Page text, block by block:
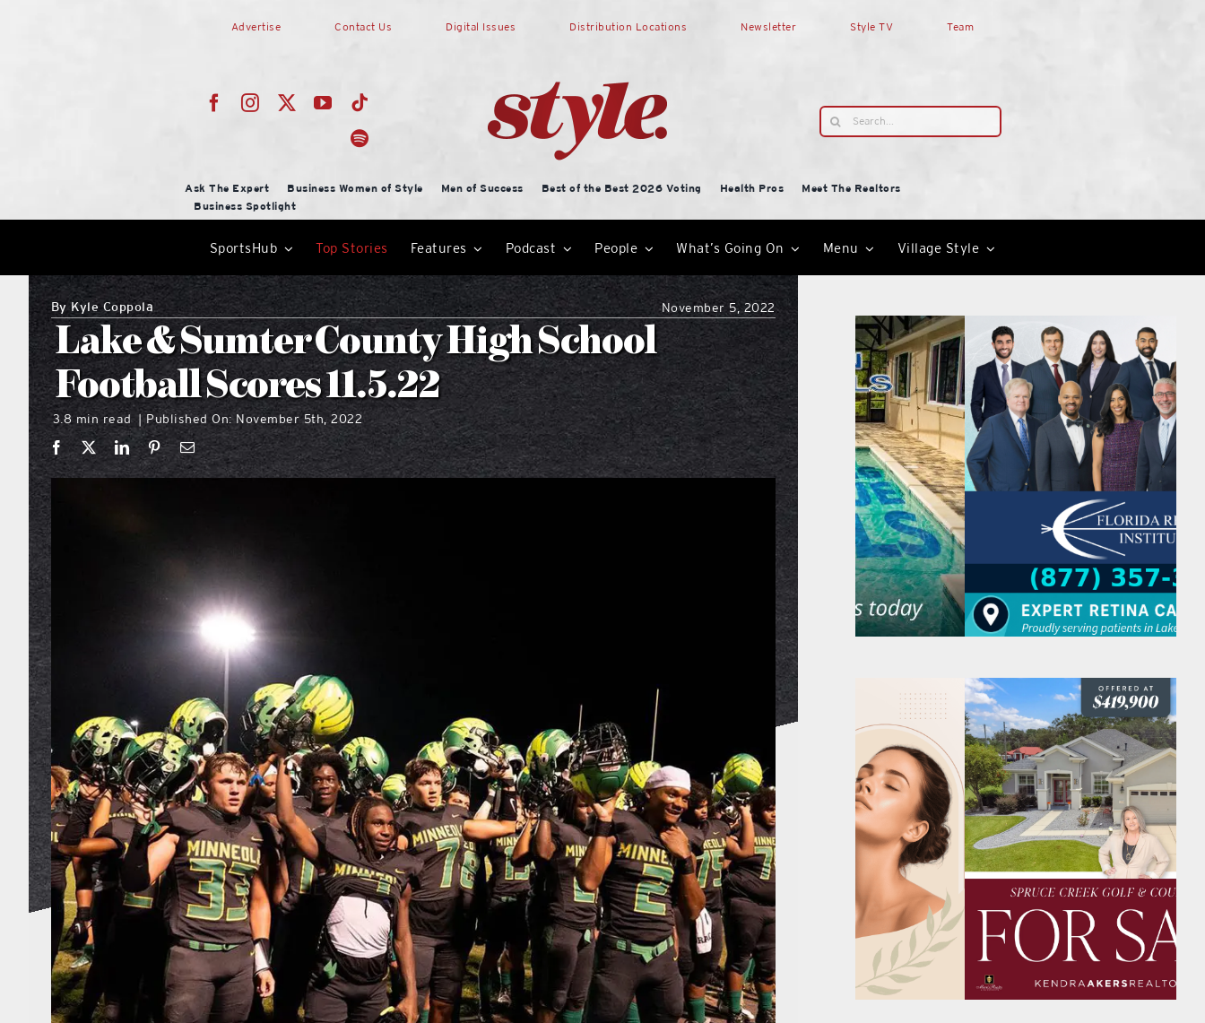
Advertise Contact Us Digital Issues Distribution Locations Newsletter Style TV Team
Search
for:
Ask The Expert Business Women of Style Men of Success Best of the Best 2026 Voting Health Pros
Meet The Realtors
Business Spotlight
SportsHub Top Stories Features Podcast People What’s Going On Menu Village Style
By Kyle Coppola November 5, 2022
Lake & Sumter County High School
Football Scores 11.5.22
3.8 min read | Published On: November 5th, 2022